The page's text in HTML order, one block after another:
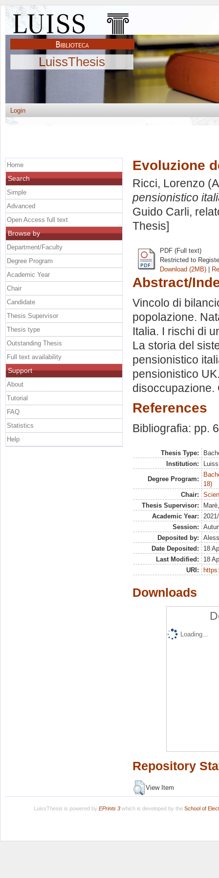
LuissThesis
Login
Evoluzione
Ricci, Lorenzo
pensionistico
Guido Carli,
Thesis]
PDF (Full text)
Restricted to
Download (2MB) |
Abstract/
Vincolo di
popolazione.
Italia. I rischi di
La storia del
pensionistico
pensionistico
disoccupazione.
References
Bibliografia: pp.
Thesis Type:
Institution:
Degree Program:
18)
Chair:
Thesis Supervisor:
Academic Year:
Session:
Deposited by:
Date Deposited:
18
Last Modified:
18
URI:
Downloads
Loading...
Repository
View Item
Home
Search
Simple
Advanced
Open Access full text
Browse by
Department/Faculty
Degree Program
Academic Year
Chair
Candidate
Thesis Supervisor
Thesis type
Outstanding Thesis
Full text availability
Support
About
Tutorial
FAQ
Statistics
Help
LuissThesis is powered by EPrints 3which is developed by the School of